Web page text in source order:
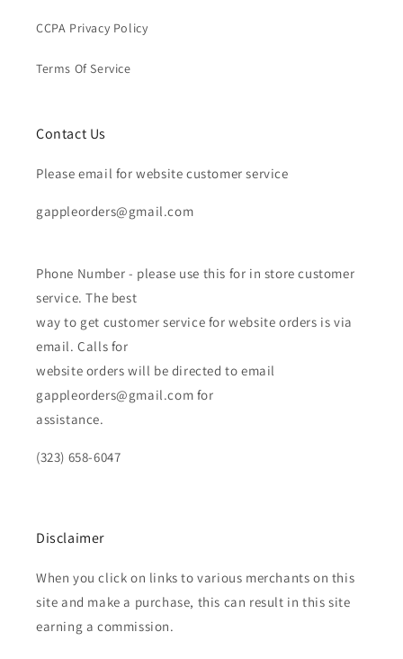
CCPA Privacy Policy
Terms Of Service
Contact Us
Please email for website customer service
gappleorders@gmail.com
Phone Number - please use this for in store customer
service. The best
way to get customer service for website orders is via
email. Calls for
website orders will be directed to email
gappleorders@gmail.com for
assistance.
(323) 658-6047
Disclaimer
When you click on links to various merchants on this
site and make a purchase, this can result in this site
earning a commission.